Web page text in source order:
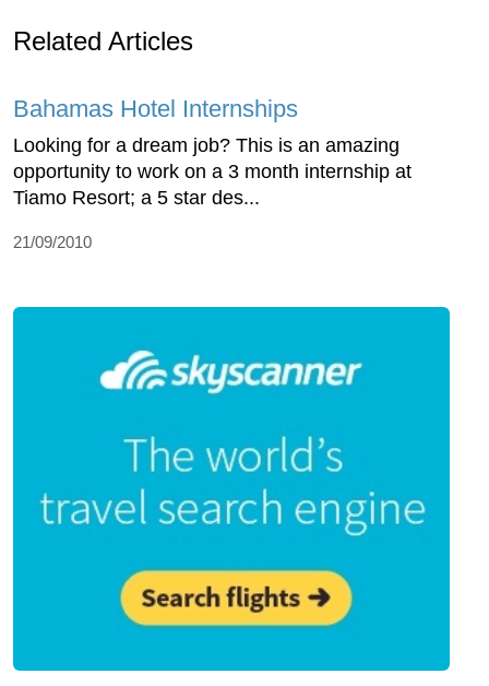
Related Articles
Bahamas Hotel Internships
Looking for a dream job? This is an amazing
opportunity to work on a 3 month internship at
Tiamo Resort; a 5 star des...
21/09/2010